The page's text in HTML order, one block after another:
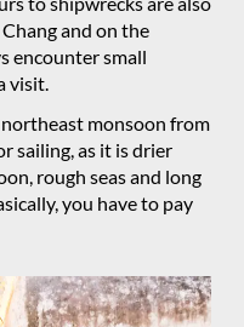
and on the
encounter small
visit.
monsoon from
sailing, as it is drier
rough seas and long
you have to pay